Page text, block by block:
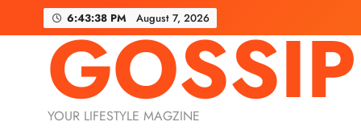
6:43:40 PM August 7, 2026
GOSSIP
YOUR LIFESTYLE MAGZINE